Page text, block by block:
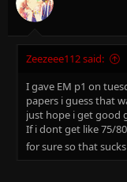
Zeezeee112 said:
I gave EM p1 on
papers i guess that
just hope i get good
If i dont get like 75/
for sure so that sucks